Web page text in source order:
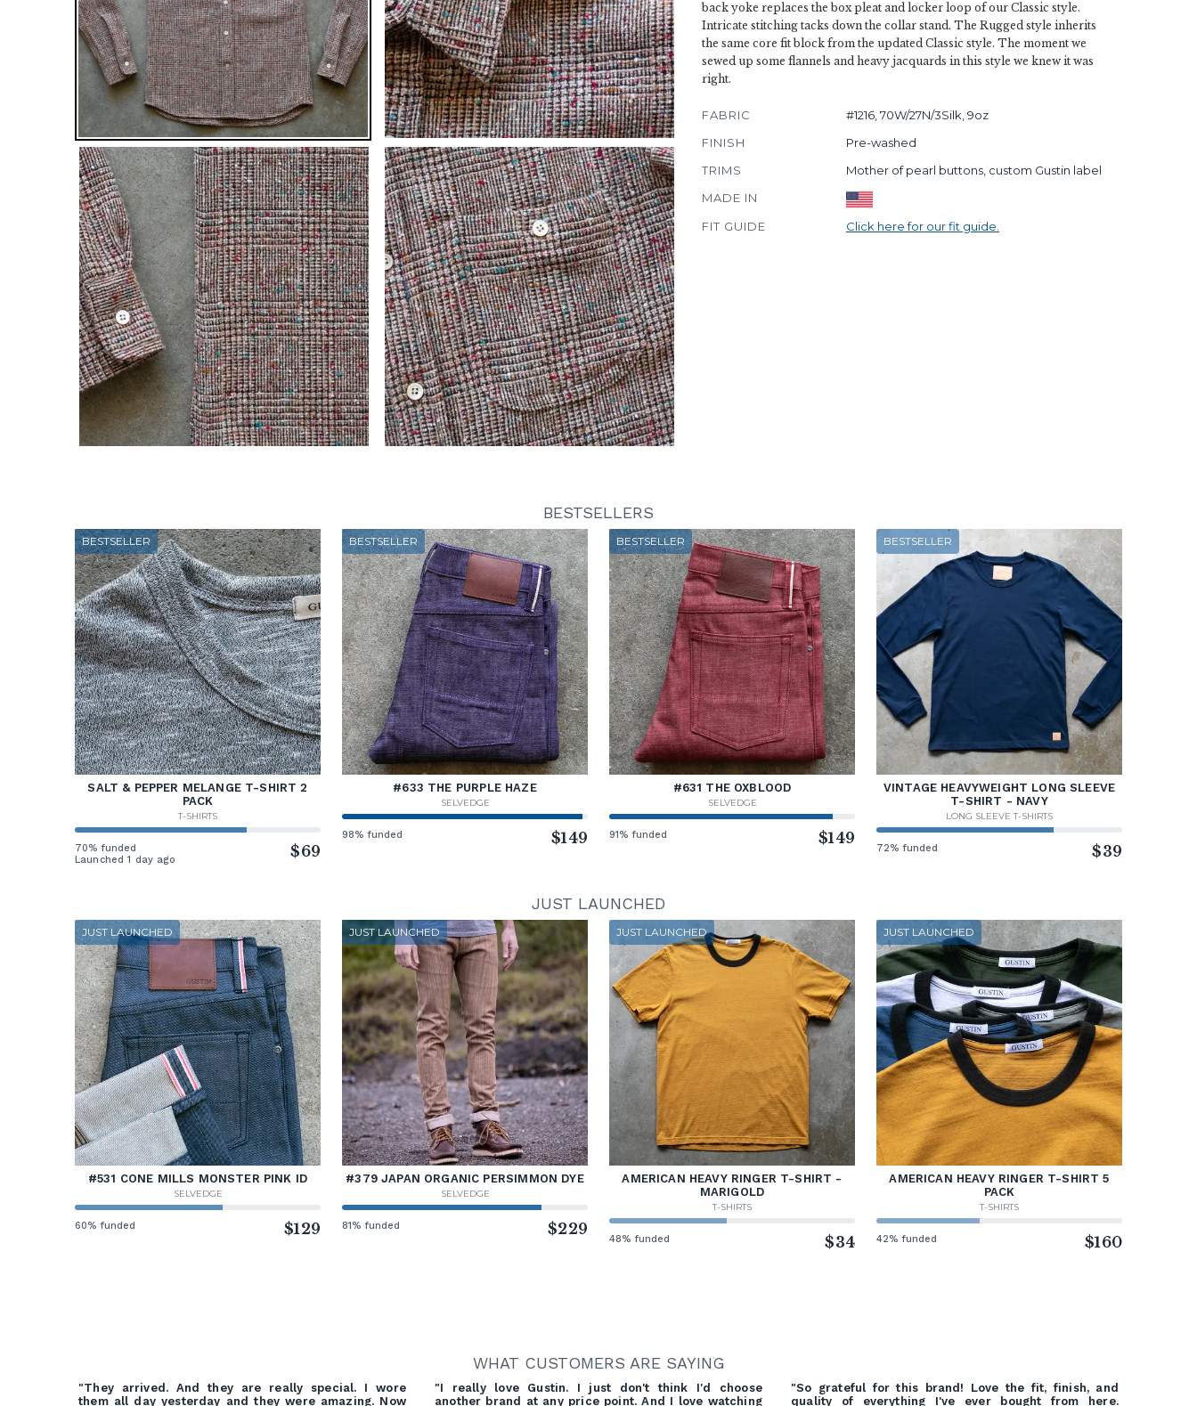
back yoke replaces the box pleat and locker loop of our Classic style.
Intricate stitching tacks down the collar stand. The Rugged style inherits
the same core fit block from the updated Classic style. The moment we
sewed up some flannels and heavy jacquards in this style we knew it was
right.
FABRIC
#1216, 70W/27N/3Silk, 9oz
FINISH
Pre-washed
TRIMS
Mother of pearl buttons, custom Gustin label
MADE IN
FIT GUIDE
Click here for our fit guide.
BESTSELLERS
BESTSELLER
SALT & PEPPER MELANGE T-SHIRT 2
PACK
T-SHIRTS
70% funded
Launched 1 day ago
$69
BESTSELLER
#633 THE PURPLE HAZE
SELVEDGE
98% funded $149
BESTSELLER
#631 THE OXBLOOD
SELVEDGE
91% funded $149
BESTSELLER
VINTAGE HEAVYWEIGHT LONG SLEEVE
T-SHIRT - NAVY
LONG SLEEVE T-SHIRTS
72% funded $39
JUST LAUNCHED
JUST LAUNCHED
#531 CONE MILLS MONSTER PINK ID
SELVEDGE
60% funded $129
JUST LAUNCHED
#379 JAPAN ORGANIC PERSIMMON DYE
SELVEDGE
81% funded $229
JUST LAUNCHED
AMERICAN HEAVY RINGER T-SHIRT -
MARIGOLD
T-SHIRTS
48% funded $34
JUST LAUNCHED
AMERICAN HEAVY RINGER T-SHIRT 5
PACK
T-SHIRTS
42% funded $160
WHAT CUSTOMERS ARE SAYING
"They arrived. And they are really special. I wore
them all day yesterday and they were amazing. Now
"I really love Gustin. I just don't think I'd choose
another brand at any price point. And I love watching
"So grateful for this brand! Love the fit, finish, and
quality of everything I've ever bought from here.